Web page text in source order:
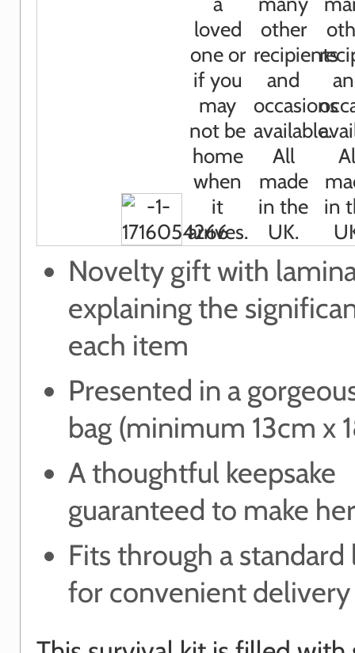
Novelty gift with
explaining the
each item
Presented in a
bag (minimum 13cm x
A thoughtful keepsake
guaranteed to make
Fits through a
for convenient delivery